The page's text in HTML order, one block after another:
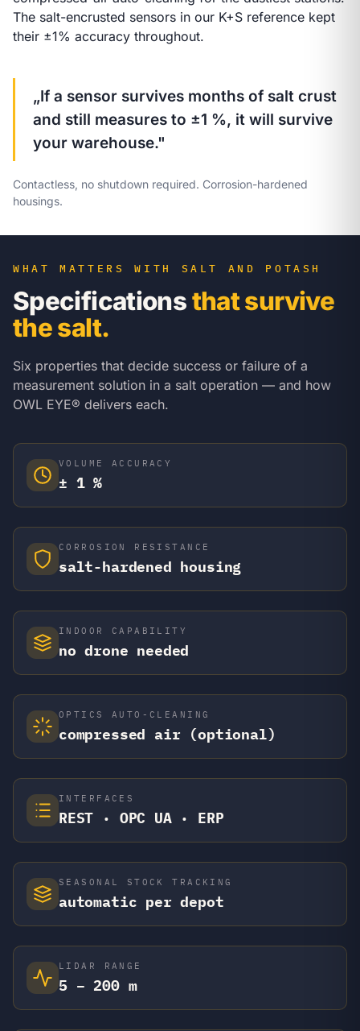
The salt-encrusted sensors in our K+S reference kept
their ±1% accuracy throughout.
„If a sensor survives months of salt crust
and still measures to ±1 %, it will survive
your warehouse."
Contactless, no shutdown required. Corrosion-hardened
housings.
WHAT MATTERS WITH SALT AND POTASH
Specificationsthat survive
the salt.
Six properties that decide success or failure of a
measurement solution in a salt operation — and how
OWL EYE® delivers each.
VOLUME ACCURACY
± 1 %
CORROSION RESISTANCE
salt-hardened housing
INDOOR CAPABILITY
no drone needed
OPTICS AUTO-CLEANING
compressed air (optional)
INTERFACES
REST · OPC UA · ERP
SEASONAL STOCK TRACKING
automatic per depot
LIDAR RANGE
5 – 200 m